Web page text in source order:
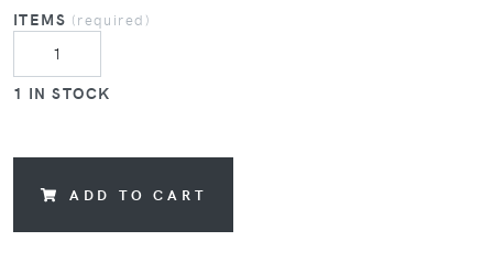
ITEMS (required)
1 IN STOCK
ADD TO CART